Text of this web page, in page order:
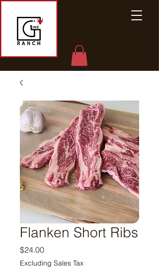
Flanken Short Ribs
$24.00Price
Excluding Sales Tax